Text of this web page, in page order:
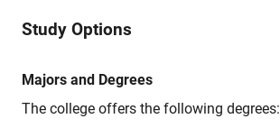
Study Options
Majors and Degrees
The college offers the following degrees: